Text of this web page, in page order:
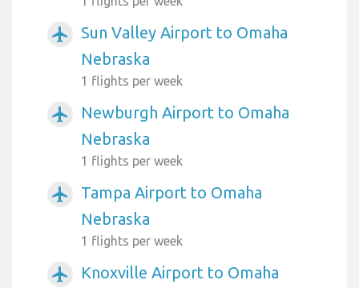
airplanemode_active
Sun Valley Airport to Omaha
Nebraska
1 flights per week
airplanemode_active
Newburgh Airport to Omaha
Nebraska
1 flights per week
airplanemode_active
Tampa Airport to Omaha
Nebraska
1 flights per week
airplanemode_active
Knoxville Airport to Omaha